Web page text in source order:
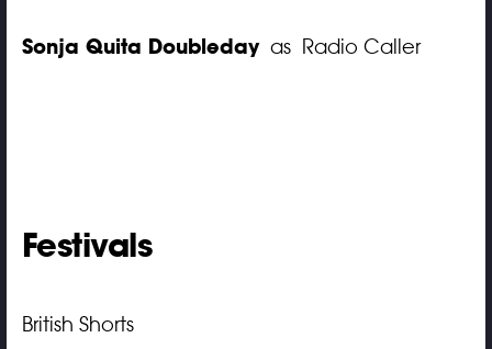
Sonja Quita Doubledayas Radio Caller
Festivals
British Shorts